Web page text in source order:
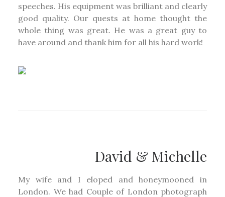
speeches. His equipment was brilliant and clearly
good quality. Our quests at home thought the
whole thing was great. He was a great guy to
have around and thank him for all his hard work!
David & Michelle
My wife and I eloped and honeymooned in
London. We had Couple of London photograph